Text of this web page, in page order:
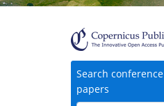
Search conference
papers